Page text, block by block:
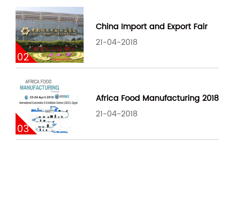
02
China Import and Export Fair
21-04-2018
03
Africa Food Manufacturing 2018
21-04-2018